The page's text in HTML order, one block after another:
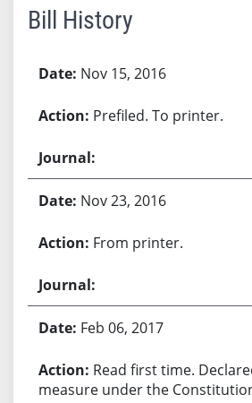
Bill History
Nov 15, 2016
Prefiled. To printer.
Nov 23, 2016
From printer.
Feb 06, 2017
Read first time.
measure under the